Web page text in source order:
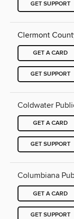
GET SUPPORT
Clermont
GET A CARD
GET SUPPORT
Coldwater
GET A CARD
GET SUPPORT
Columbiana
GET A CARD
GET SUPPORT